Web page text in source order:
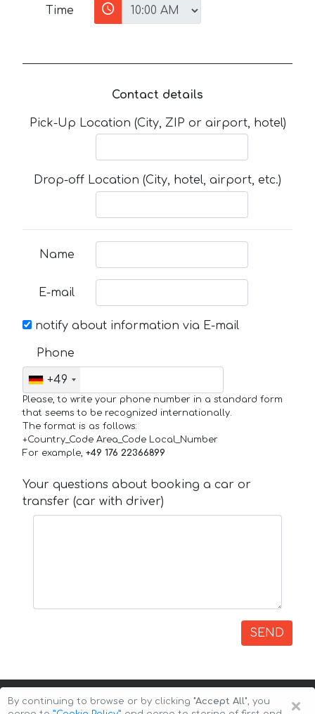
Time
Contact details
Pick-Up Location (City, ZIP or airport, hotel)
Drop-off Location (City, hotel, airport, etc.)
Name
E-mail
notify about information via E-mail
Phone
+49
Please, to write your phone number in a standard form
that seems to be recognized internationally.
The format is as follows:
+Country_Code Area_Code Local_Number
For example, +49 176 22366899
Your questions about booking a car or
transfer (car with driver)
SEND
×
By continuing to browse or by clicking "Accept All", you